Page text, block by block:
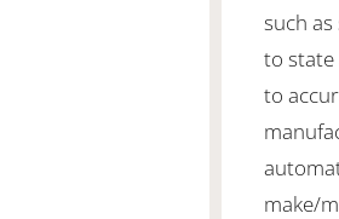
such
to state
to
make/